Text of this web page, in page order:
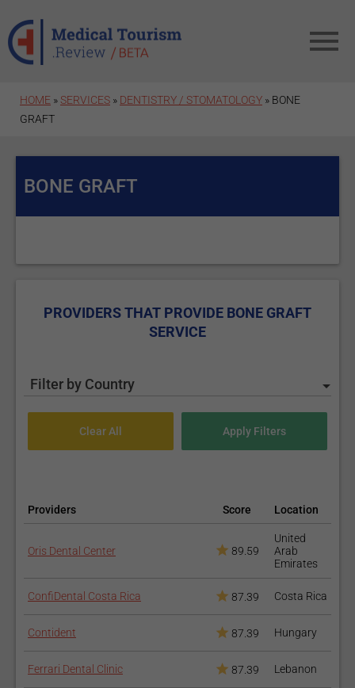
HOME »SERVICES » DENTISTRY / STOMATOLOGY » BONE
GRAFT
BONE GRAFT
PROVIDERS THAT PROVIDE BONE GRAFT
SERVICE
Filter by Country
Providers Score Location
Oris Dental Center 89.59
United
Arab
Emirates
ConfiDental Costa Rica 87.39 Costa Rica
Contident 87.39 Hungary
Ferrari Dental Clinic 87.39 Lebanon